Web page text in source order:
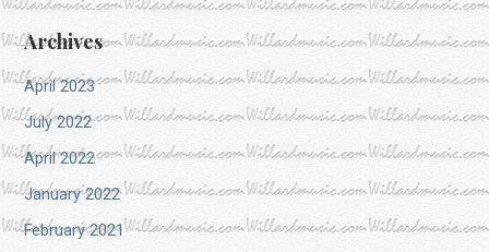
Archives
April 2023
July 2022
April 2022
January 2022
February 2021